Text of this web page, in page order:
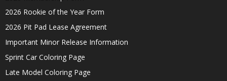
2026 Rookie of the Year Form
2026 Pit Pad Lease Agreement
Important Minor Release Information
Sprint Car Coloring Page
Late Model Coloring Page